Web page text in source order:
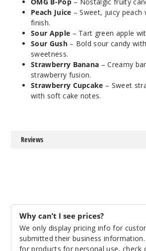
Sour
Apple
Sour
Gush
Peach Juice – Sweet, juicy
finish.
Sour Apple – Tart green apple
Sour Gush– Bold sour candy
sweetness.
Strawberry Banana – Creamy
strawberry fusion.
Strawberry Cupcake – Sweet
with soft cake notes.
Reviews
Why can’t I see prices?
We only display pricing info for
submitted their business
for products for personal use, check